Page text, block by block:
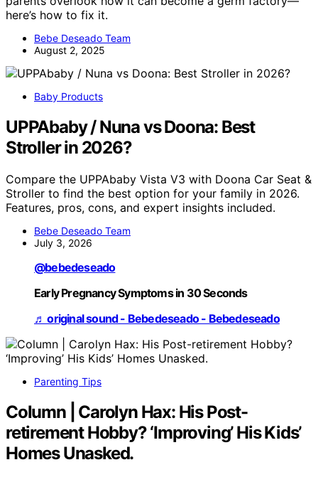
here’s how to fix it.
Bebe Deseado Team
August 2, 2025
Baby Products
UPPAbaby / Nuna vs Doona: Best
Stroller in 2026?
Compare the UPPAbaby Vista V3 with Doona Car Seat &
Stroller to find the best option for your family in 2026.
Features, pros, cons, and expert insights included.
Bebe Deseado Team
July 3, 2026
@bebedeseado
Early Pregnancy Symptoms in 30 Seconds
♬ original sound - Bebedeseado - Bebedeseado
Parenting Tips
Column | Carolyn Hax: His Post-
retirement Hobby? ‘Improving’ His Kids’
Homes Unasked.